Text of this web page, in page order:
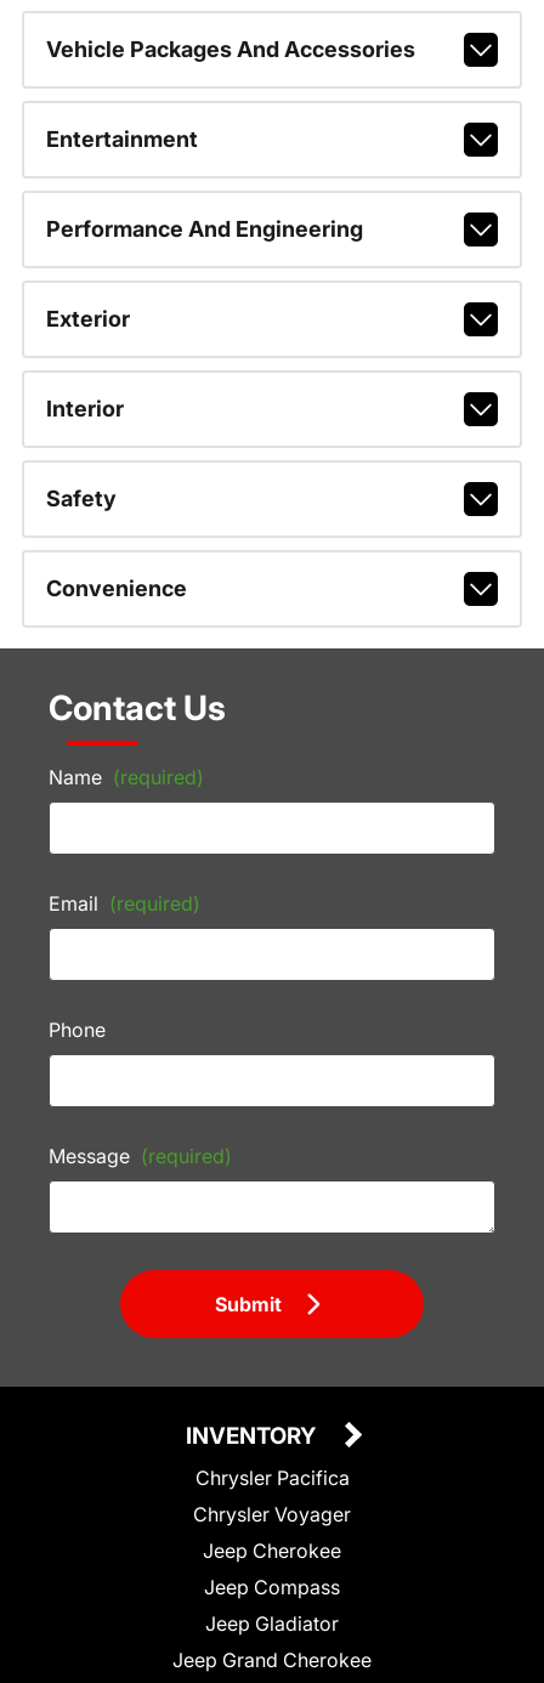
Vehicle Packages And Accessories
Entertainment
Performance And Engineering
Exterior
Interior
Safety
Convenience
Contact Us
Name (required)
Email (required)
Phone
Message (required)
Submit
INVENTORY
Chrysler Pacifica
Chrysler Voyager
Jeep Cherokee
Jeep Compass
Jeep Gladiator
Jeep Grand Cherokee